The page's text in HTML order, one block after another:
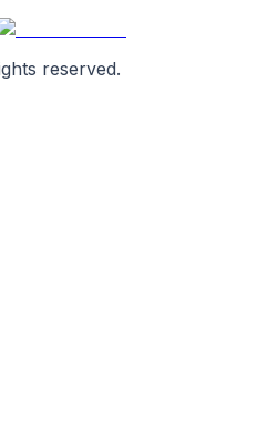
reserved.